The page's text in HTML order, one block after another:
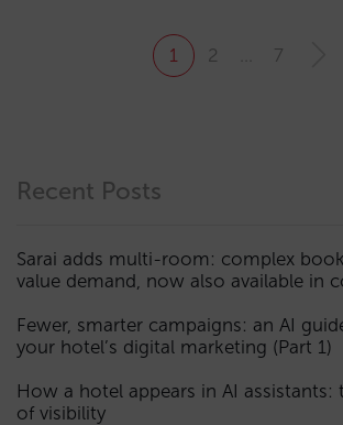
1 2 7
Recent Posts
Sarai adds multi-room: complex
value demand, now also available in
Fewer, smarter campaigns: an AI
your hotel’s digital marketing (Part 1)
How a hotel appears in AI assistants:
of visibility